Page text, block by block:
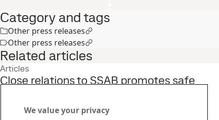
Category and tags
Other press releases
Other press releases
Related articles
Articles
Close relations to SSAB promotes safe
Armox
We value your privacy